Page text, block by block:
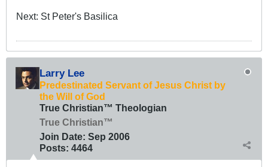
Next: St Peter's Basilica
Larry Lee
Predestinated Servant of Jesus Christ by
the Will of God
True Christian™ Theologian
True Christian™
Join Date: Sep 2006
Posts: 4464